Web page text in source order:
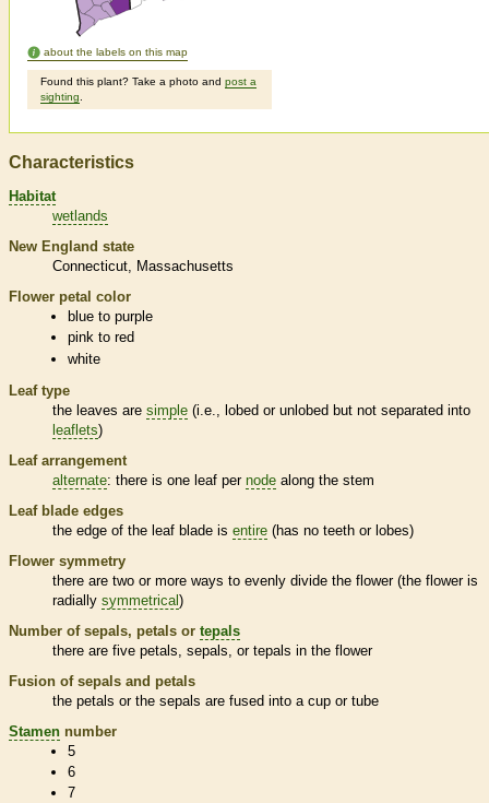
about the labels on this map
Found this plant? Take a photo and post a
sighting
Characteristics
Habitat
wetlands
New England state
Connecticut
Massachusetts
Flower petal color
blue to purple
pink to red
white
Leaf type
the leaves are simple (i.e., lobed or unlobed but not separated into
leaflets)
Leaf arrangement
alternate: there is one leaf per node along the stem
Leaf blade edges
the edge of the leaf blade is entire (has no teeth or lobes)
Flower symmetry
there are two or more ways to evenly divide the flower (the flower is
radially symmetrical )
Number of sepals, petals or tepals
there are five petals, sepals, or tepals in the flower
Fusion of sepals and petals
the petals or the sepals are fused into a cup or tube
Stamen number
5
6
7